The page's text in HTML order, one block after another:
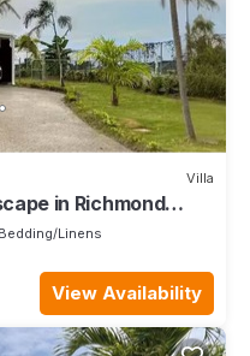
Villa
in Richmond
Beach
Bedding/Linens
View Availability